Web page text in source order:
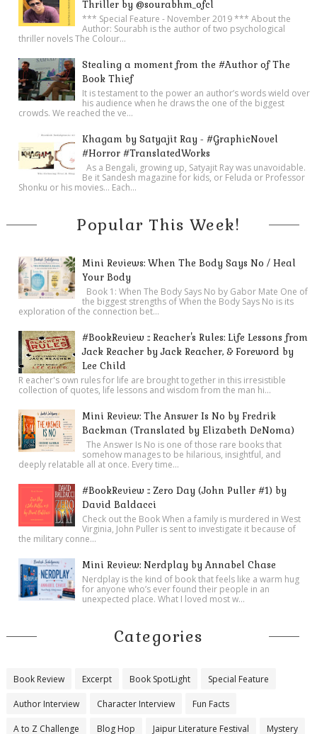
Thriller by @sourabhm_ofcl
*** Special Feature - November 2019 *** About the
Author: Sourabh is the author of two psychological
thriller novels The Colour...
Stealing a moment from the #Author of The
Book Thief
It is testament to the power an author’s words wield over
his audience when he draws the one of the biggest
crowds. We reached the ve...
Khagam by Satyajit Ray - #GraphicNovel
#Horror #TranslatedWorks
As a Bengali, growing up, Satyajit Ray was unavoidable.
Be it Sandesh magazine for kids, or Feluda or Professor
Shonku or his movies… Each...
Popular This Week!
Mini Reviews: When The Body Says No / Heal
Your Body
Book 1: When The Body Says No by Gabor Mate One of
the biggest strengths of When the Body Says No is its
exploration of the connection bet...
#BookReview :: Reacher's Rules: Life Lessons from
Jack Reacher by Jack Reacher, & Foreword by
Lee Child
R eacher's own rules for life are brought together in this irresistible
collection of quotes, life lessons and wisdom from the man hi...
Mini Review: The Answer Is No by Fredrik
Backman (Translated by Elizabeth DeNoma)
The Answer Is No is one of those rare books that
somehow manages to be hilarious, insightful, and
deeply relatable all at once. Every time...
#BookReview :: Zero Day (John Puller #1) by
David Baldacci
Check out the Book When a family is murdered in West
Virginia, John Puller is sent to investigate it because of
the military conne...
Mini Review: Nerdplay by Annabel Chase
Nerdplay is the kind of book that feels like a warm hug
for anyone who’s ever found their people in an
unexpected place. What I loved most w...
Categories
Book Review Excerpt Book SpotLight Special Feature
Author Interview Character Interview Fun Facts
A to Z Challenge Blog Hop Jaipur Literature Festival Mystery